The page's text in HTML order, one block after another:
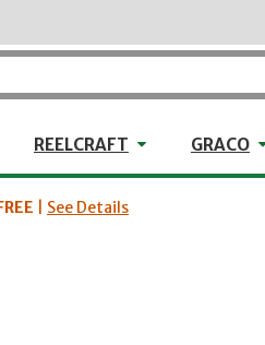
Strong-Tie
REELCRAFT ReelcraftGRACO
See Details